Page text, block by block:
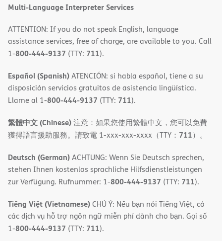
Multi-Language Interpreter Services
ATTENTION: If you do not speak English, language
assistance services, free of charge, are available to you. Call
1-800-444-9137 (TTY: 711).
Español (Spanish)ATENCIÓN: si habla español, tiene a su
disposición servicios gratuitos de asistencia lingüística.
Llame al 1-800-444-9137 (TTY: 711).
繁體中文 (Chinese)注意：如果您使用繁體中文，您可以免費
獲得語言援助服務。請致電 1-xxx-xxx-xxxx（TTY： 711）。
Deutsch (German)ACHTUNG: Wenn Sie Deutsch sprechen,
stehen Ihnen kostenlos sprachliche Hilfsdienstleistungen
zur Verfügung. Rufnummer: 1-800-444-9137 (TTY: 711).
Tiếng Việt (Vietnamese)CHÚ Ý: Nếu bạn nói Tiếng Việt, có
các dịch vụ hỗ trợ ngôn ngữ miễn phí dành cho bạn. Gọi số
1-800-444-9137 (TTY: 711).